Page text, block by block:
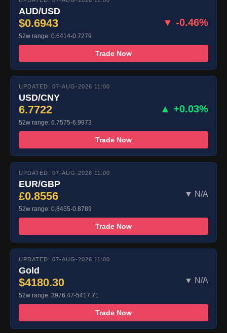
AUD/USD
$0.6943 ▼ -0.46%
52w range: 0.6414-0.7279
Trade Now
UPDATED: 07-AUG-2026 11:00
USD/CNY
6.7722 ▲ +0.03%
52w range: 6.7575-6.9973
Trade Now
UPDATED: 07-AUG-2026 11:00
EUR/GBP
£0.8556 ▼ N/A
52w range: 0.8455-0.8789
Trade Now
UPDATED: 07-AUG-2026 11:00
Gold
$4180.30 ▼ N/A
52w range: 3976.47-5417.71
Trade Now